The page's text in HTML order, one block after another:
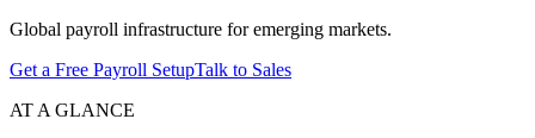
Global payroll infrastructure for emerging markets.
Get a Free Payroll SetupTalk to Sales
AT A GLANCE